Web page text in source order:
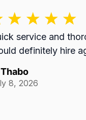
service and
definitely hire
Thabo
8, 2026